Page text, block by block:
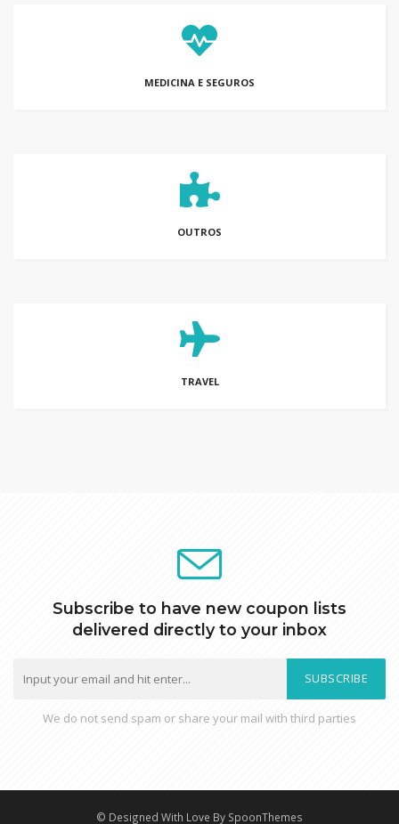
MEDICINA E SEGUROS
OUTROS
TRAVEL
Subscribe to have new coupon lists
delivered directly to your inbox
SUBSCRIBE
We do not send spam or share your mail with third parties
© Designed With Love By SpoonThemes